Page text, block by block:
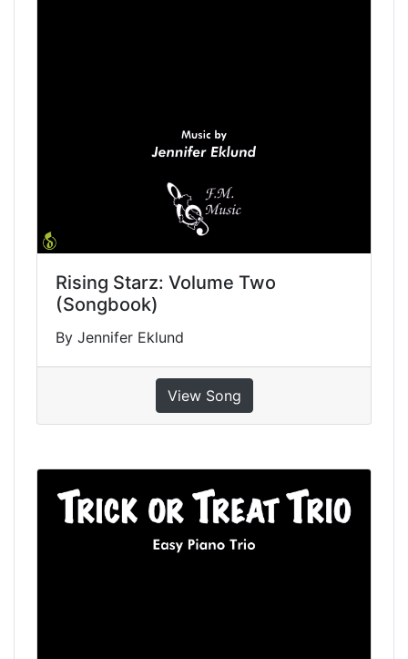
Rising Starz: Volume Two
(Songbook)
By Jennifer Eklund
View Song